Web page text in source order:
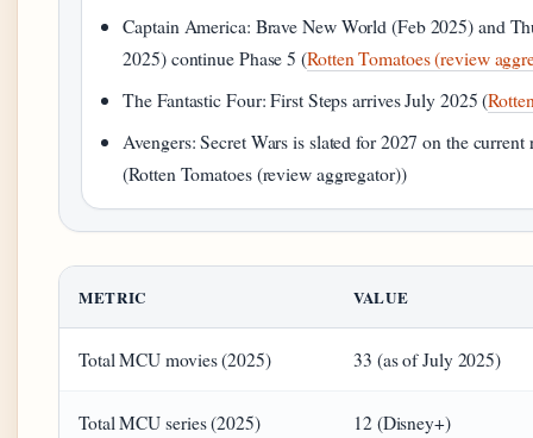
Captain America: Brave New World (Feb 2025) and
2025) continue Phase 5 (Rotten Tomatoes (review
The Fantastic Four: First Steps arrives July 2025 (
Avengers: Secret Wars is slated for 2027 on the current
(Rotten Tomatoes (review aggregator))
METRIC VALUE
Total MCU movies (2025) 33 (as of July 2025)
Total MCU series (2025) 12 (Disney+)